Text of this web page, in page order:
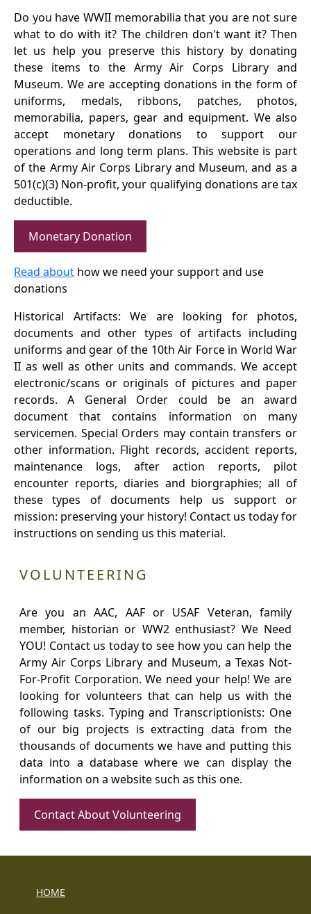
Do you have WWII memorabilia that you are not sure
what to do with it? The children don't want it? Then
let us help you preserve this history by donating
these items to the Army Air Corps Library and
Museum. We are accepting donations in the form of
uniforms, medals, ribbons, patches, photos,
memorabilia, papers, gear and equipment. We also
accept monetary donations to support our
operations and long term plans. This website is part
of the Army Air Corps Library and Museum, and as a
501(c)(3) Non-profit, your qualifying donations are tax
deductible.
Monetary Donation
Read about how we need your support and use
donations
Historical Artifacts: We are looking for photos,
documents and other types of artifacts including
uniforms and gear of the 10th Air Force in World War
II as well as other units and commands. We accept
electronic/scans or originals of pictures and paper
records. A General Order could be an award
document that contains information on many
servicemen. Special Orders may contain transfers or
other information. Flight records, accident reports,
maintenance logs, after action reports, pilot
encounter reports, diaries and biorgraphies; all of
these types of documents help us support or
mission: preserving your history! Contact us today for
instructions on sending us this material.
VOLUNTEERING
Are you an AAC, AAF or USAF Veteran, family
member, historian or WW2 enthusiast? We Need
YOU! Contact us today to see how you can help the
Army Air Corps Library and Museum, a Texas Not-
For-Profit Corporation. We need your help! We are
looking for volunteers that can help us with the
following tasks. Typing and Transcriptionists: One
of our big projects is extracting data from the
thousands of documents we have and putting this
data into a database where we can display the
information on a website such as this one.
Contact About Volunteering
HOME